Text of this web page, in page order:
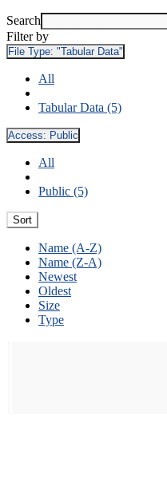
Search
Filter by
File Type: "Tabular Data"
All
Tabular Data (5)
Access: Public
All
Public (5)
Sort
Name (A-Z)
Name (Z-A)
Newest
Oldest
Size
Type